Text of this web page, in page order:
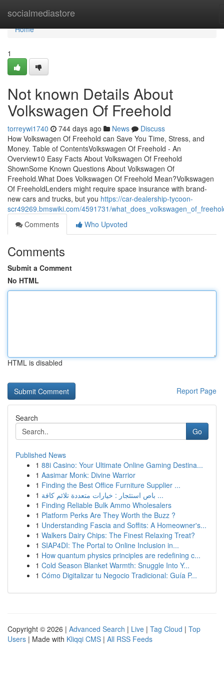
socialmediastore
Home
Home
1
Not known Details About
Volkswagen Of Freehold
torreywi1740 744 days ago News
Discuss
How Volkswagen Of Freehold can Save You Time, Stress, and
Money. Table of ContentsVolkswagen Of Freehold - An
Overview10 Easy Facts About Volkswagen Of Freehold
ShownSome Known Questions About Volkswagen Of
Freehold.What Does Volkswagen Of Freehold Mean?Volkswagen
Of FreeholdLenders might require space insurance with brand-
new cars and trucks, but you https://car-dealership-tycoon-
scr49269.bmswiki.com/4591731/
Comments
Who Upvoted
Comments
Submit a Comment
No HTML
HTML is disabled
Report Page
Search
Go
Published News
1 88i Casino: Your Ultimate Online Gaming Destina...
1 Aasimar Monk: Divine Warrior
1 Finding the Best Office Furniture Supplier ...
1
باص استئجار : خيارات متعددة تلائم كافة ...
1 Finding Reliable Bulk Ammo Wholesalers
1 Platform Perks Are They Worth the Buzz ?
1 Understanding Fascia and Soffits: A Homeowner's...
1 Walkers Dairy Chips: The Finest Relaxing Treat?
1 SIAP4DI: The Portal to Online Inclusion in...
1 How quantum physics principles are redefining c...
1 Cold Season Blanket Warmth: Snuggle Into Y...
1 Cómo Digitalizar tu Negocio Tradicional: Guía P...
Copyright © 2026 | Advanced Search | Live | Tag Cloud | Top
Users | Made with Kliqqi CMS | All RSS Feeds